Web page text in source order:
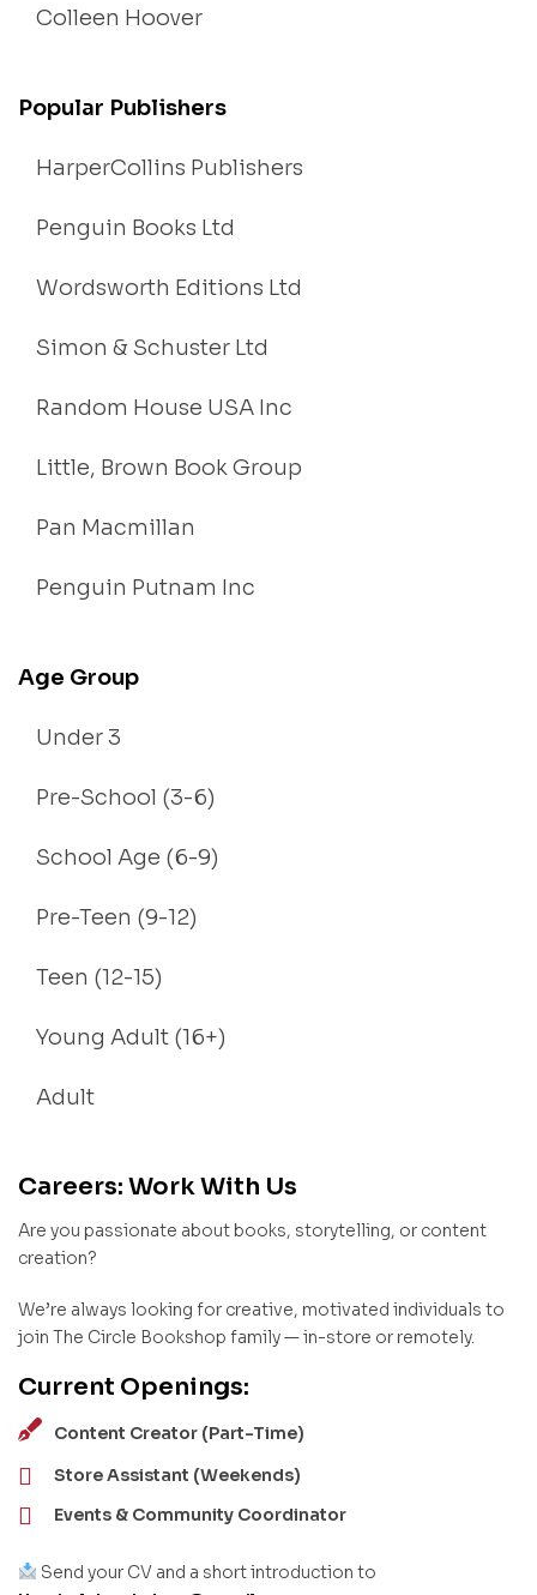
Colleen Hoover
Popular Publishers
HarperCollins Publishers
Penguin Books Ltd
Wordsworth Editions Ltd
Simon & Schuster Ltd
Random House USA Inc
Little, Brown Book Group
Pan Macmillan
Penguin Putnam Inc
Age Group
Under 3
Pre-School (3-6)
School Age (6-9)
Pre-Teen (9-12)
Teen (12-15)
Young Adult (16+)
Adult
Careers: Work With Us
Are you passionate about books, storytelling, or content
creation?
We’re always looking for creative, motivated individuals to
join The Circle Bookshop family — in-store or remotely.
Current Openings:
Content Creator (Part-Time)
Store Assistant (Weekends)
Events & Community Coordinator
Send your CV and a short introduction to